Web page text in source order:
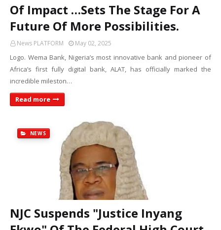
Of Impact …Sets The Stage For A
Future Of More Possibilities.
News PLATFORM May 02, 2025
Logo. Wema Bank, Nigeria’s most innovative bank and pioneer of
Africa’s first fully digital bank, ALAT, has officially marked the
incredible mileston…
Read more
NEWS
NJC Suspends "Justice Inyang